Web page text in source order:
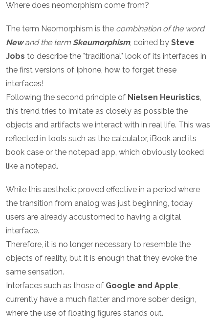
Where does neomorphism come from?
The term Neomorphism is the combination of the word
Newand the term Skeumorphism, coined by Steve
Jobs to describe the "traditional" look of its interfaces in
the first versions of Iphone, how to forget these
interfaces!
Following the second principle of Nielsen Heuristics,
this trend tries to imitate as closely as possible the
objects and artifacts we interact with in real life. This was
reflected in tools such as the calculator, iBook and its
book case or the notepad app, which obviously looked
like a notepad.
While this aesthetic proved effective in a period where
the transition from analog was just beginning, today
users are already accustomed to having a digital
interface.
Therefore, it is no longer necessary to resemble the
objects of reality, but it is enough that they evoke the
same sensation.
Interfaces such as those of Google and Apple,
currently have a much flatter and more sober design,
where the use of floating figures stands out.